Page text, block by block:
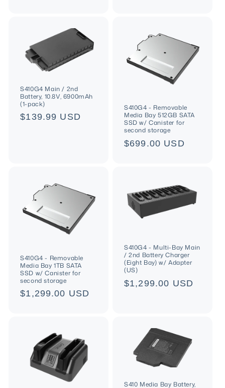
S410G4 Main / 2nd
Battery, 10.8V, 6900mAh
(1-pack)
Regular
$139.99 USD
S410G4 - Removable
Media Bay 512GB SATA
SSD w/ Canister for
second storage
Regular
$699.00 USD
S410G4 - Removable
Media Bay 1TB SATA
SSD w/ Canister for
second storage
Regular
$1,299.00 USD
S410G4 - Multi-Bay Main
/ 2nd Battery Charger
(Eight Bay) w/ Adapter
(US)
Regular
$1,299.00 USD
S410 Media Bay Battery,